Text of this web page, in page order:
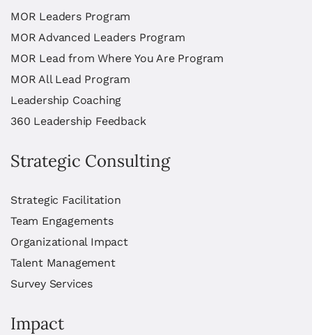
MOR Leaders Program
MOR Advanced Leaders Program
MOR Lead from Where You Are Program
MOR All Lead Program
Leadership Coaching
360 Leadership Feedback
Strategic Consulting
Strategic Facilitation
Team Engagements
Organizational Impact
Talent Management
Survey Services
Impact